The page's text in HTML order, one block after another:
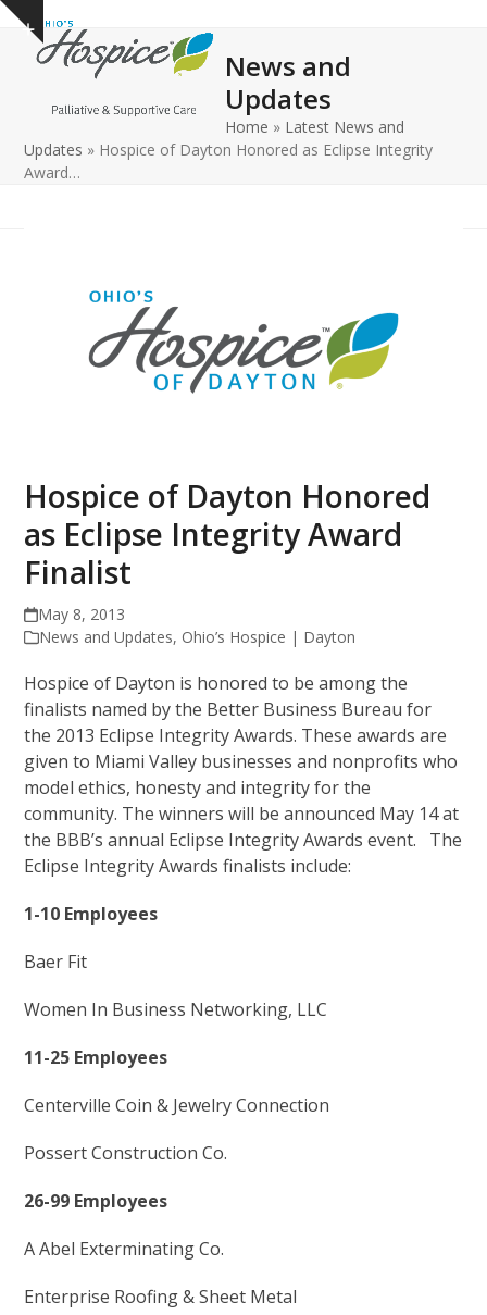
Skip
content
Show
notice
Open
mobile
Close
mobile
News and
Updates
Home » Latest News and
Updates » Hospice of Dayton Honored as Eclipse Integrity
Award…
Hospice of Dayton Honored
as Eclipse Integrity Award
Finalist
May 8, 2013
News and Updates, Ohio’s Hospice | Dayton
Hospice of Dayton is honored to be among the
finalists named by the Better Business Bureau for
the 2013 Eclipse Integrity Awards. These awards are
given to Miami Valley businesses and nonprofits who
model ethics, honesty and integrity for the
community. The winners will be announced May 14 at
the BBB’s annual Eclipse Integrity Awards event. The
Eclipse Integrity Awards finalists include:
1-10 Employees
Baer Fit
Women In Business Networking, LLC
11-25 Employees
Centerville Coin & Jewelry Connection
Possert Construction Co.
26-99 Employees
A Abel Exterminating Co.
Enterprise Roofing & Sheet Metal